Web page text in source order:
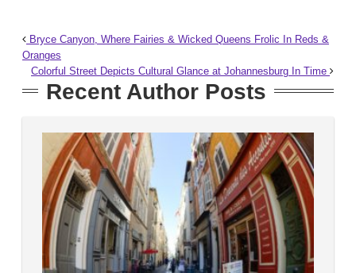
Bryce Canyon, Where Fairies & Wicked Queens Frolic In Reds &
Oranges
Colorful Street Depicts Cultural Glance at Johannesburg In Time
Recent Author Posts